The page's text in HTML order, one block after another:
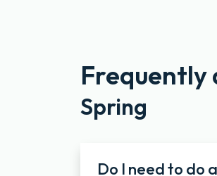
Frequently
Spring
Do I need to do